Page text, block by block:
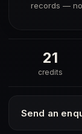
records —
21
credits
Send an